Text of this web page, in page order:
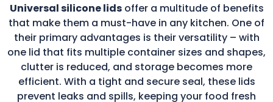
Universal silicone lidsoffer a multitude of benefits
that make them a must-have in any kitchen. One of
their primary advantages is their versatility – with
one lid that fits multiple container sizes and shapes,
clutter is reduced, and storage becomes more
efficient. With a tight and secure seal, these lids
prevent leaks and spills, keeping your food fresh